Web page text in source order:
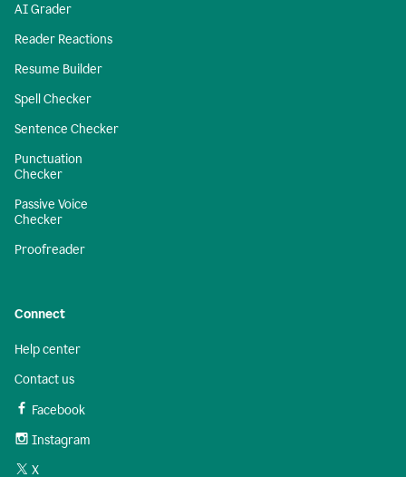
AI Grader
Reader Reactions
Resume Builder
Spell Checker
Sentence Checker
Punctuation
Checker
Passive Voice
Checker
Proofreader
Connect
Help center
Contact us
Facebook
Instagram
X